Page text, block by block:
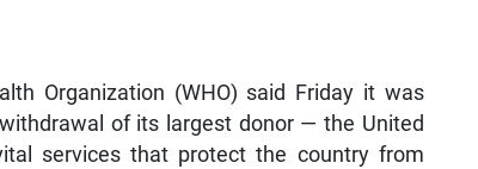
Organization (WHO) said Friday it was
of its largest donor — the United
services that protect the country from